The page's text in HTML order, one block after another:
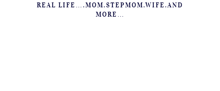
REAL LIFE….MOM.STEPMOM.WIFE.AND
MORE…